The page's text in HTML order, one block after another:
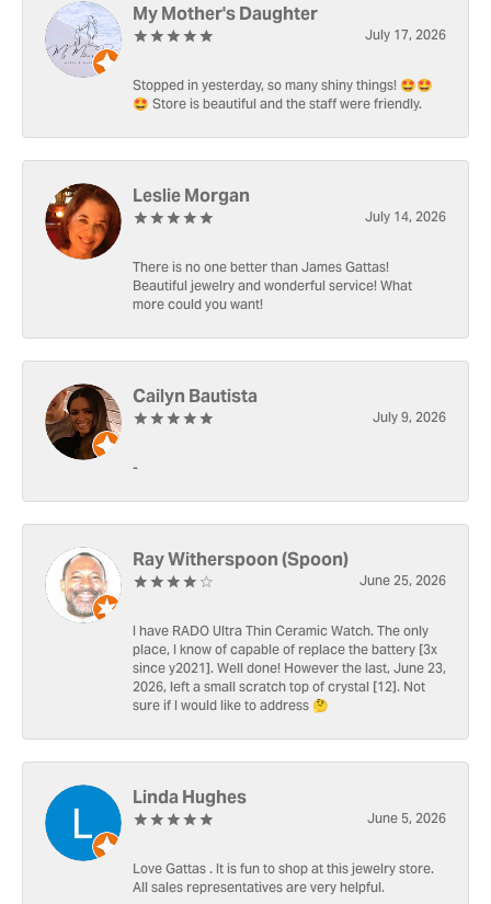
My Mother's Daughter
July 17, 2026
Stopped in yesterday, so many shiny things! 🤩🤩
🤩 Store is beautiful and the staff were friendly.
Leslie Morgan
July 14, 2026
There is no one better than James Gattas!
Beautiful jewelry and wonderful service! What
more could you want!
Cailyn Bautista
July 9, 2026
-
Ray Witherspoon (Spoon)
June 25, 2026
I have RADO Ultra Thin Ceramic Watch. The only
place, I know of capable of replace the battery [3x
since y2021]. Well done! However the last, June 23,
2026, left a small scratch top of crystal [12]. Not
sure if I would like to address 🤔
Linda Hughes
June 5, 2026
Love Gattas . It is fun to shop at this jewelry store.
All sales representatives are very helpful.